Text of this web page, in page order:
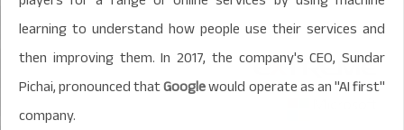
learning to understand how people use their services and
then improving them. In 2017, the company's CEO, Sundar
Pichai, pronounced thatGooglewould operate as an "AI first"
company.